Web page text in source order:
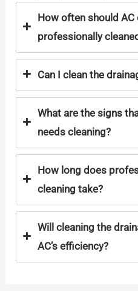
How often should AC
professionally
Can I clean the
What are the signs
needs cleaning?
How long does
cleaning take?
Will cleaning the
AC’s efficiency?